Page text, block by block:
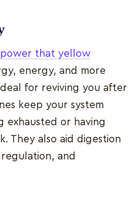
power that yellow
energy, and more
for reviving you after
keep your system
exhausted or having
They also aid digestion
and